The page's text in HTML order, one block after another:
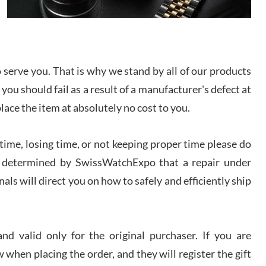
Lemeni
Worked with Jason and from day one had an
amazing experience. Never felt pressured to buy
something, and appreciated his knowledge. We
discussed several watches over several week
before I finalized my watch. Would definitely
recommend working with Jason, and Swiss watch
experience! I am.on.my second cartier watch, tank
large!
you. That is why we stand by all of our products
should fail as a result of a manufacturer's defect at
the item at absolutely no cost to you.
losing time, or not keeping proper time please do
by SwissWatchExpo that a repair under
will direct you on how to safely and efficiently ship
valid only for the original purchaser. If you are
when placing the order, and they will register the gift